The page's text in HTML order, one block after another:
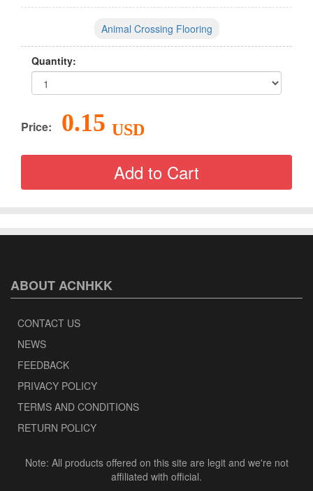
Animal Crossing Flooring
Quantity:
Price: 0.15 USD
ABOUT ACNHKK
CONTACT US
NEWS
FEEDBACK
PRIVACY POLICY
TERMS AND CONDITIONS
RETURN POLICY
Note: All products offered on this site are legit and we're not
affiliated with official.